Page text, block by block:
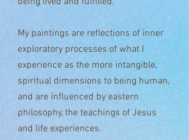
My paintings are reflections of inner
exploratory processes of what I
experience as the more intangible,
spiritual dimensions to being human,
and are influenced by eastern
philosophy, the teachings of Jesus
and life experiences.